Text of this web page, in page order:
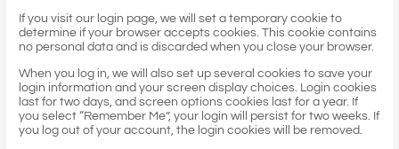
If you visit our login page, we will set a temporary cookie to
determine if your browser accepts cookies. This cookie contains
no personal data and is discarded when you close your browser.
When you log in, we will also set up several cookies to save your
login information and your screen display choices. Login cookies
last for two days, and screen options cookies last for a year. If
you select “Remember Me”, your login will persist for two weeks. If
you log out of your account, the login cookies will be removed.